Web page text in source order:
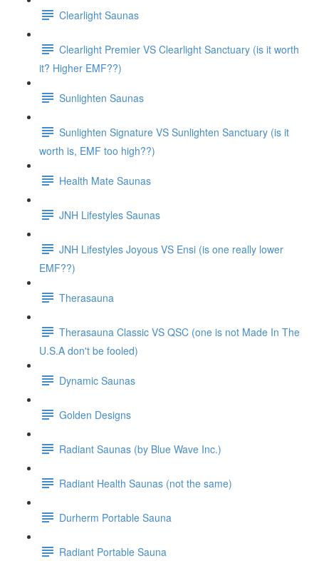
Clearlight Saunas
Clearlight Premier VS Clearlight Sanctuary (is it worth
it? Higher EMF??)
Sunlighten Saunas
Sunlighten Signature VS Sunlighten Sanctuary (is it
worth is, EMF too high??)
Health Mate Saunas
JNH Lifestyles Saunas
JNH Lifestyles Joyous VS Ensi (is one really lower
EMF??)
Therasauna
Therasauna Classic VS QSC (one is not Made In The
U.S.A don't be fooled)
Dynamic Saunas
Golden Designs
Radiant Saunas (by Blue Wave Inc.)
Radiant Health Saunas (not the same)
Durherm Portable Sauna
Radiant Portable Sauna